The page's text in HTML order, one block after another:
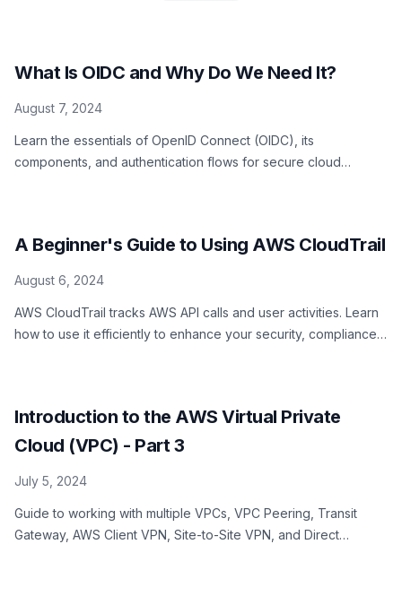
What Is OIDC and Why Do We Need It?
August 7, 2024
Learn the essentials of OpenID Connect (OIDC), its
components, and authentication flows for secure cloud
A Beginner's Guide to Using AWS CloudTrail
August 6, 2024
AWS CloudTrail tracks AWS API calls and user activities. Learn
how to use it efficiently to enhance your security, compliance,
Introduction to the AWS Virtual Private
Cloud (VPC) - Part 3
July 5, 2024
Guide to working with multiple VPCs, VPC Peering, Transit
Gateway, AWS Client VPN, Site-to-Site VPN, and Direct